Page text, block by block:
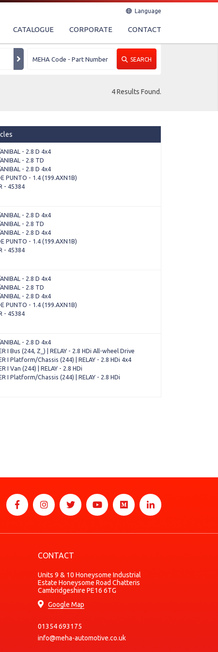
Language
CATALOGUE CORPORATE CONTACT
SEARCH
4 Results Found.
- 2.8 D 4x4
- 2.8 TD
- 2.8 D 4x4
PUNTO - 1.4 (199.AXN1B)
- 45384
- 2.8 D 4x4
- 2.8 TD
- 2.8 D 4x4
PUNTO - 1.4 (199.AXN1B)
- 45384
- 2.8 D 4x4
- 2.8 TD
- 2.8 D 4x4
PUNTO - 1.4 (199.AXN1B)
- 45384
- 2.8 D 4x4
I Bus (244, Z_) | RELAY - 2.8 HDi All-wheel Drive
I Platform/Chassis (244) | RELAY - 2.8 HDi 4x4
I Van (244) | RELAY - 2.8 HDi
I Platform/Chassis (244) | RELAY - 2.8 HDi
CONTACT
Units 9 & 10 Honeysome Industrial
Estate Honeysome Road Chatteris
Cambridgeshire PE16 6TG
Google Map
01354 693175
info@meha-automotive.co.uk